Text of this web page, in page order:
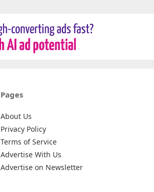
Pages
About Us
Privacy Policy
Terms of Service
Advertise With Us
Advertise on Newsletter